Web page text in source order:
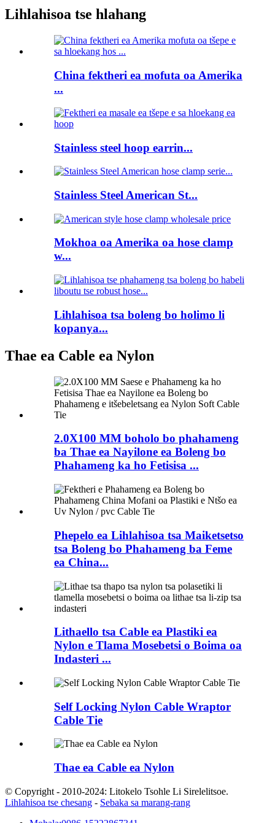
Lihlahisoa tse hlahang
China fektheri ea mofuta oa Amerika
...
Stainless steel hoop earrin...
Stainless Steel American St...
Mokhoa oa Amerika oa hose clamp
w...
Lihlahisoa tsa boleng bo holimo li
kopanya...
Thae ea Cable ea Nylon
2.0X100 MM boholo bo phahameng
ba Thae ea Nayilone ea Boleng bo
Phahameng ka ho Fetisisa ...
Phepelo ea Lihlahisoa tsa Maiketsetso
tsa Boleng bo Phahameng ba Feme
ea China...
Lithaello tsa Cable ea Plastiki ea
Nylon e Tlama Mosebetsi o Boima oa
Indasteri ...
Self Locking Nylon Cable Wraptor
Cable Tie
Thae ea Cable ea Nylon
© Copyright - 2010-2024: Litokelo Tsohle Li Sirelelitsoe.
Lihlahisoa tse chesang - Sebaka sa marang-rang